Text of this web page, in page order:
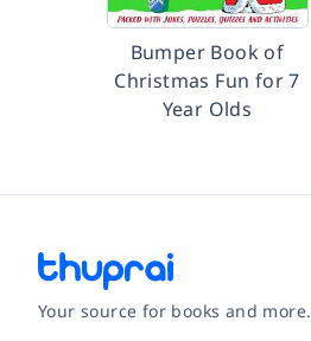
Bumper Book of
Christmas Fun for 7
Year Olds
Your source for books and more.